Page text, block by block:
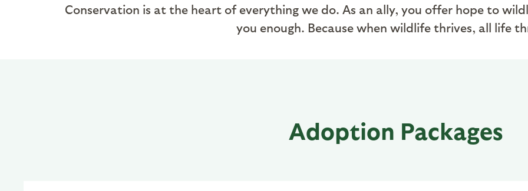
Conservation is at the heart of everything we do. As an ally, you offer hope to
you enough. Because when wildlife thrives, all life
Adoption Packages